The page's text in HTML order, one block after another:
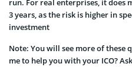
run. For real enterprises, it does
3 years, as the risk is higher in
investment
Note: You will see more of these
me to help you with your ICO?